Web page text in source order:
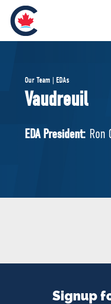
Pierre Poilievre
Your Conservative
National Council
MERCH
Our Team | EDAs
Vaudreuil
EDA President: Ron
Signup